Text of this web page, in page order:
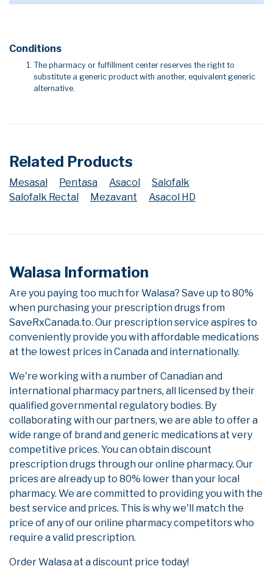
Conditions
The pharmacy or fulfillment center reserves the right to
substitute a generic product with another, equivalent generic
alternative.
Related Products
Mesasal Pentasa Asacol
Salofalk
Salofalk Rectal
Mezavant Asacol HD
Walasa Information
Are you paying too much for Walasa? Save up to 80%
when purchasing your prescription drugs from
SaveRxCanada.to. Our prescription service aspires to
conveniently provide you with affordable medications
at the lowest prices in Canada and internationally.
We're working with a number of Canadian and
international pharmacy partners, all licensed by their
qualified governmental regulatory bodies. By
collaborating with our partners, we are able to offer a
wide range of brand and generic medications at very
competitive prices. You can obtain discount
prescription drugs through our online pharmacy. Our
prices are already up to 80% lower than your local
pharmacy. We are committed to providing you with the
best service and prices. This is why we'll match the
price of any of our online pharmacy competitors who
require a valid prescription.
Order Walasa at a discount price today!